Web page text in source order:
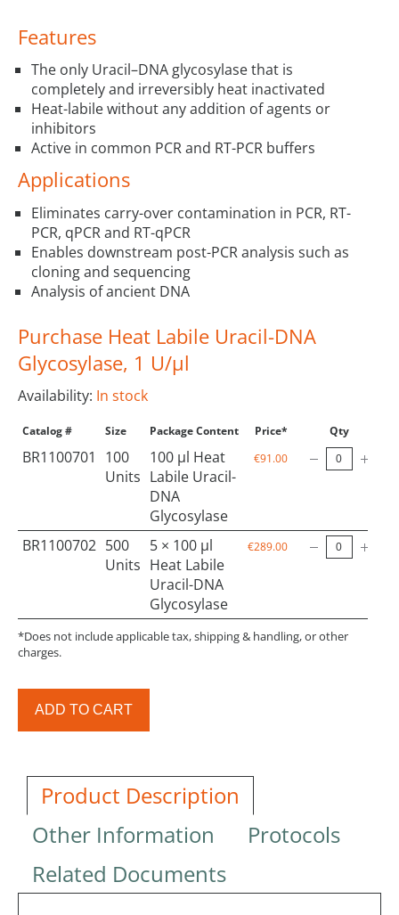
Features
The only Uracil–DNA glycosylase that is
completely and irreversibly heat inactivated
Heat-labile without any addition of agents or
inhibitors
Active in common PCR and RT-PCR buffers
Applications
Eliminates carry-over contamination in PCR, RT-
PCR, qPCR and RT-qPCR
Enables downstream post-PCR analysis such as
cloning and sequencing
Analysis of ancient DNA
Purchase Heat Labile Uracil-DNA
Glycosylase, 1 U/µl
Availability: In stock
Catalog # Size Package Content Price* Qty
BR1100701
100
Units
100 µl Heat
Labile Uracil-
DNA
Glycosylase
€91.00
BR1100702 500
Units
5 × 100 µl
Heat Labile
Uracil-DNA
Glycosylase
€289.00
*Does not include applicable tax, shipping & handling, or other
charges.
ADD TO CART
Product Description
Other Information
Protocols
Related Documents